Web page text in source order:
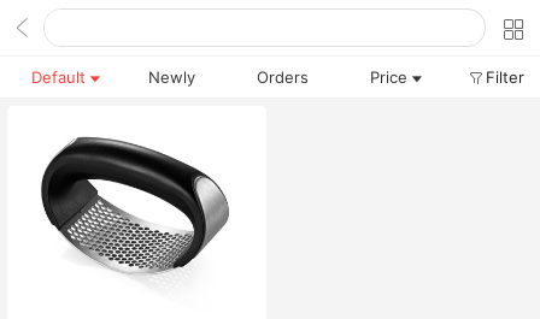
Default Newly Orders Price Filter